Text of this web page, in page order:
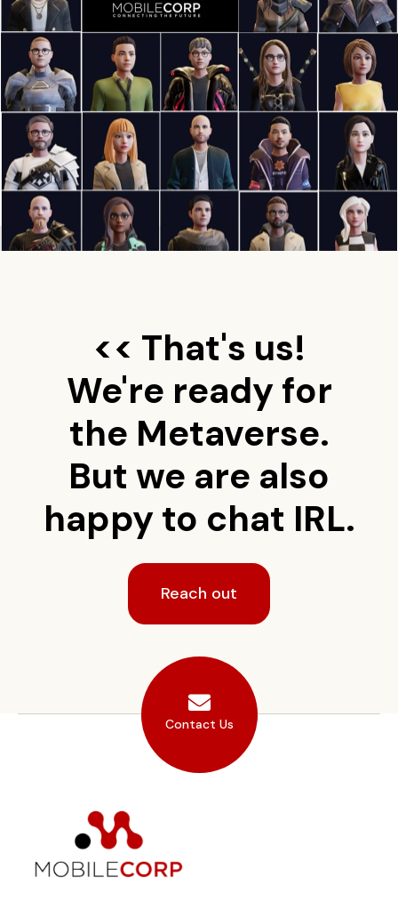
<< That's us!
We're ready for
the Metaverse.
But we are also
happy to chat IRL.
Reach out
Contact Us